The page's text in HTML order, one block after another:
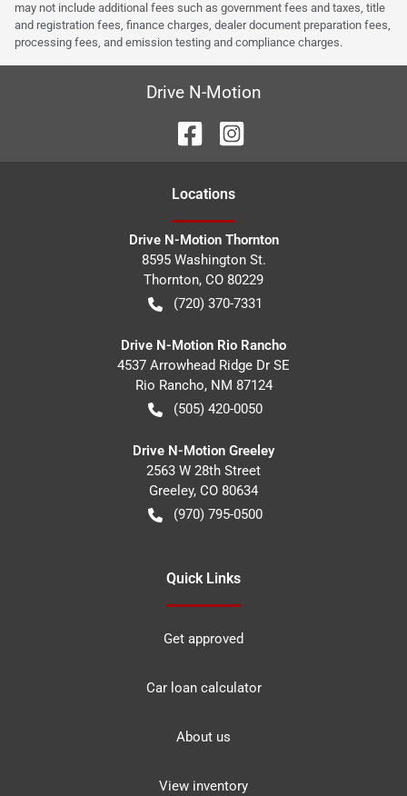
may not include additional fees such as government fees and taxes, title
and registration fees, finance charges, dealer document preparation fees,
processing fees, and emission testing and compliance charges.
Drive N-Motion
Locations
Drive N-Motion Thornton
8595 Washington St.
Thornton, CO 80229
(720) 370-7331
Drive N-Motion Rio Rancho
4537 Arrowhead Ridge Dr SE
Rio Rancho, NM 87124
(505) 420-0050
Drive N-Motion Greeley
2563 W 28th Street
Greeley, CO 80634
(970) 795-0500
Quick Links
Get approved
Car loan calculator
About us
View inventory